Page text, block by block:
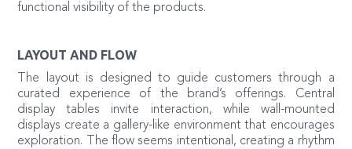
functional visibility of the products.
LAYOUT AND FLOW
The layout is designed to guide customers through a
curated experience of the brand’s offerings. Central
display tables invite interaction, while wall-mounted
displays create a gallery-like environment that encourages
exploration. The flow seems intentional, creating a rhythm